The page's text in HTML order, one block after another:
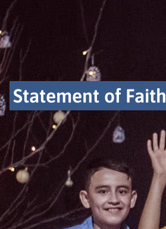
Statement of Faith